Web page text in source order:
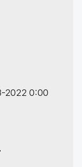
2022 0:00